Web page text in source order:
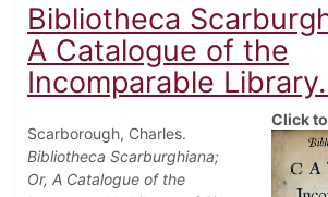
Bibliotheca
A Catalogue of the
Incomparable
Scarborough, Charles.
Bibliotheca Scarburghiana;
Or, A Catalogue of the
Click